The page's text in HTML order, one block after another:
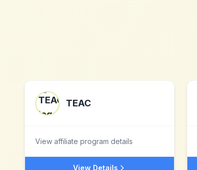
TEAC
View affiliate program details
View Details